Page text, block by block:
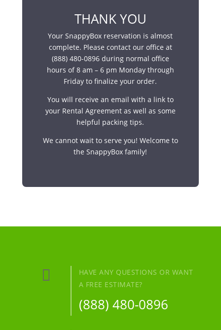
THANK YOU
Your SnappyBox reservation is almost
complete. Please contact our office at
(888) 480-0896 during normal office
hours of 8 am – 6 pm Monday through
Friday to finalize your order.
You will receive an email with a link to
your Rental Agreement as well as some
helpful packing tips.
We cannot wait to serve you! Welcome to
the SnappyBox family!

HAVE ANY QUESTIONS OR WANT
A FREE ESTIMATE?
(888) 480-0896